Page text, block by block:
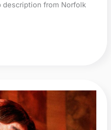
from Norfolk